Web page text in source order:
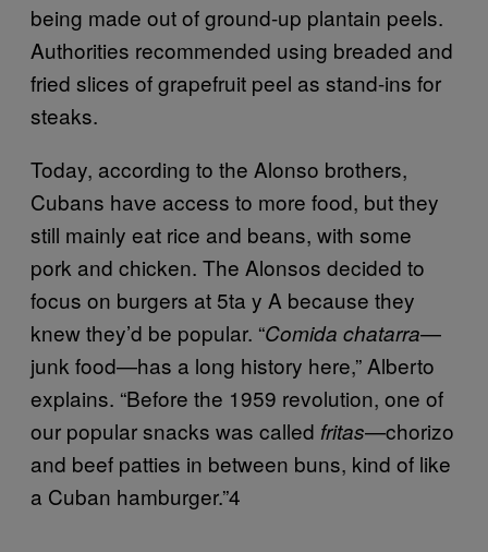
being made out of ground-up plantain peels.
Authorities recommended using breaded and
fried slices of grapefruit peel as stand-ins for
steaks.
Today, according to the Alonso brothers,
Cubans have access to more food, but they
still mainly eat rice and beans, with some
pork and chicken. The Alonsos decided to
focus on burgers at 5ta y A because they
knew they’d be popular. “Comida chatarra—
junk food—has a long history here,” Alberto
explains. “Before the 1959 revolution, one of
our popular snacks was called fritas—chorizo
and beef patties in between buns, kind of like
a Cuban hamburger.”4